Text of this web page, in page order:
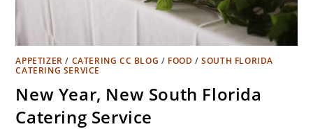
APPETIZER / CATERING CC BLOG / FOOD /SOUTH FLORIDA
CATERING SERVICE
New Year, New South Florida
Catering Service